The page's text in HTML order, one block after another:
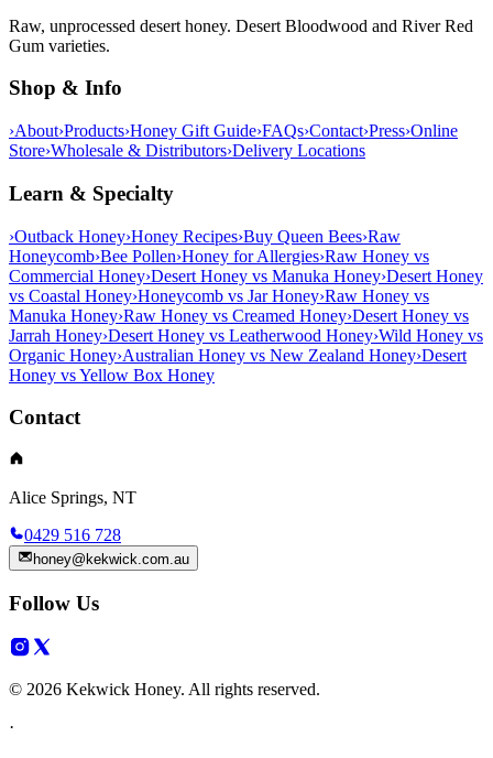
Raw, unprocessed desert honey. Desert Bloodwood and River Red
Gum varieties.
Shop & Info
›About›Products›Honey Gift Guide›FAQs›Contact›Press›Online
Store›Wholesale & Distributors›Delivery Locations
Learn & Specialty
›Outback Honey›Honey Recipes›Buy Queen Bees›Raw
Honeycomb›Bee Pollen›Honey for Allergies›Raw Honey vs
Commercial Honey›Desert Honey vs Manuka Honey›Desert Honey
vs Coastal Honey›Honeycomb vs Jar Honey›Raw Honey vs
Manuka Honey›Raw Honey vs Creamed Honey›Desert Honey vs
Jarrah Honey›Desert Honey vs Leatherwood Honey›Wild Honey vs
Organic Honey›Australian Honey vs New Zealand Honey›Desert
Honey vs Yellow Box Honey
Contact
Alice Springs, NT
0429 516 728
honey@kekwick.com.au
Follow Us
© 2026 Kekwick Honey. All rights reserved.
·